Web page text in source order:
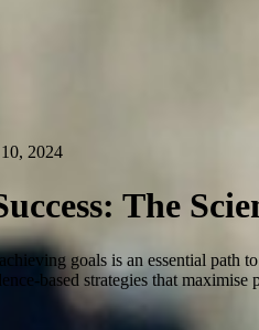
2024
The
goals is an essential path
based strategies that